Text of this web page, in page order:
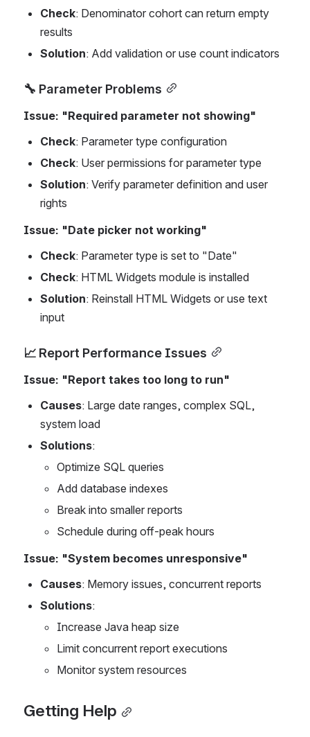
Check: Denominator cohort can return empty
results
Solution: Add validation or use count indicators
🔧 Parameter Problems
Issue: "Required parameter not showing"
Check: Parameter type configuration
Check: User permissions for parameter type
Solution: Verify parameter definition and user
rights
Issue: "Date picker not working"
Check: Parameter type is set to "Date"
Check: HTML Widgets module is installed
Solution: Reinstall HTML Widgets or use text
input
📈 Report Performance Issues
Issue: "Report takes too long to run"
Causes: Large date ranges, complex SQL,
system load
Solutions:
Optimize SQL queries
Add database indexes
Break into smaller reports
Schedule during off-peak hours
Issue: "System becomes unresponsive"
Causes: Memory issues, concurrent reports
Solutions:
Increase Java heap size
Limit concurrent report executions
Monitor system resources
Getting Help